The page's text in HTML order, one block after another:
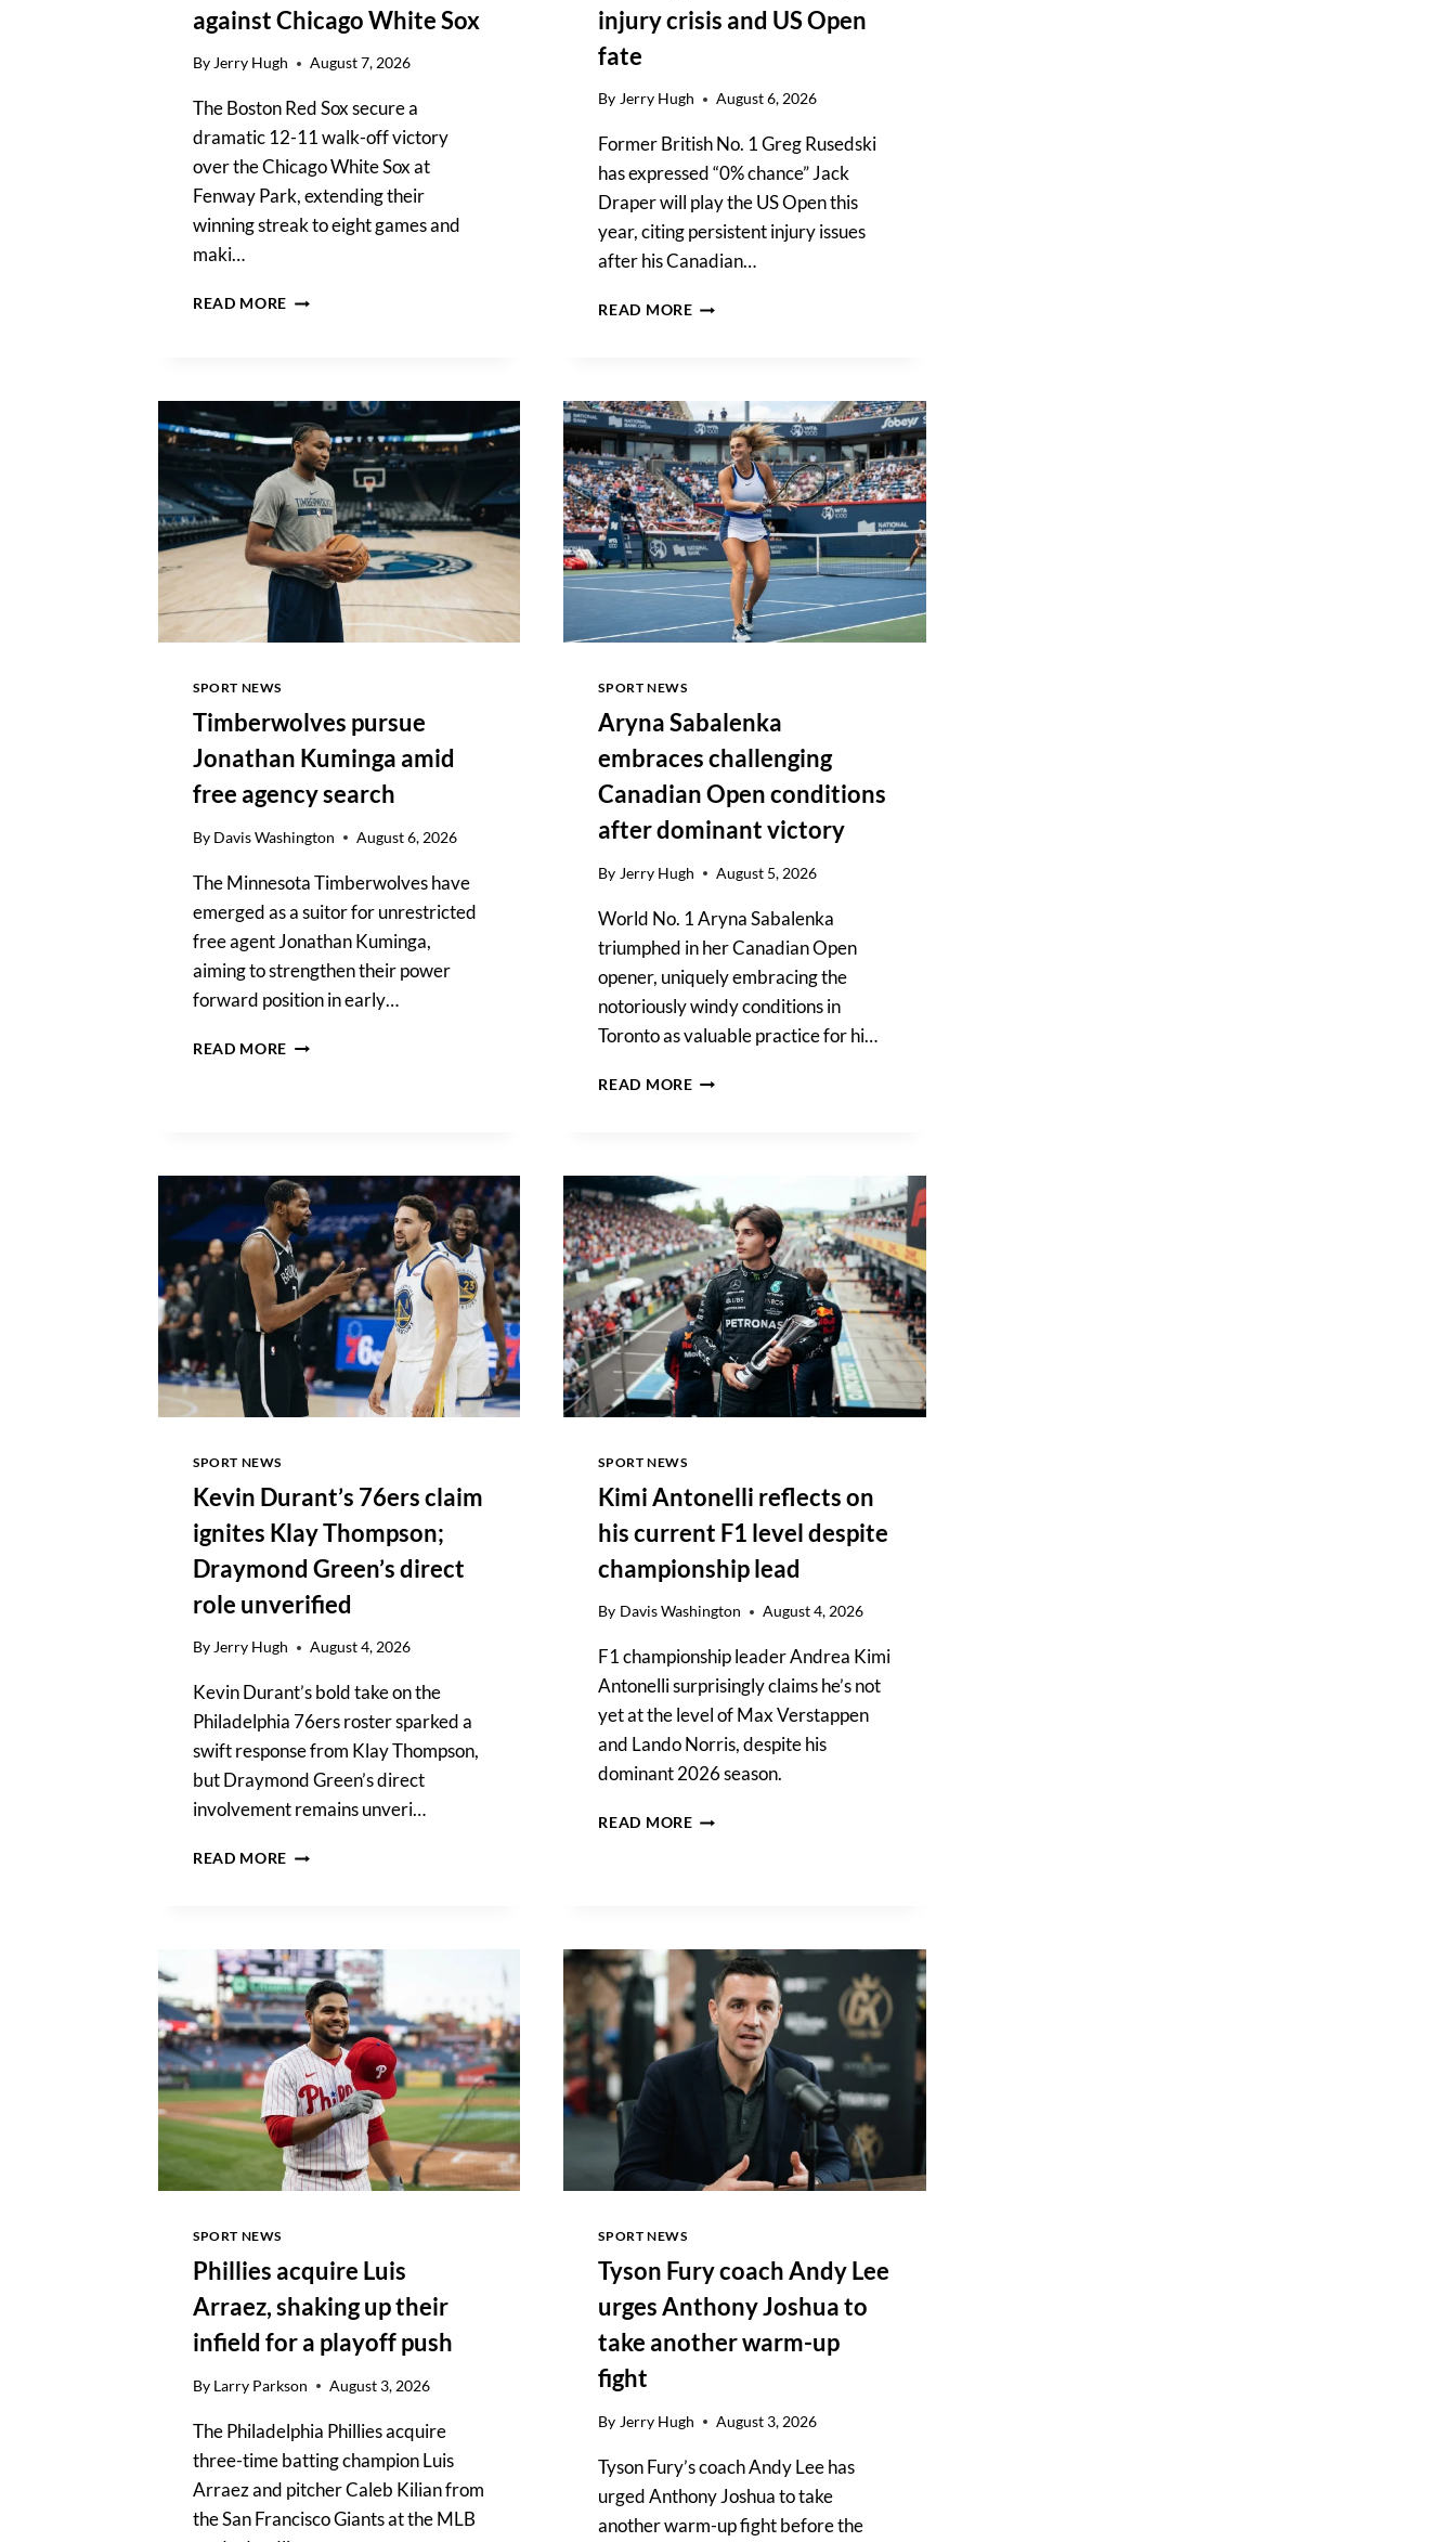
against Chicago White Sox
ByJerry Hugh August 7, 2026
The Boston Red Sox secure a
dramatic 12-11 walk-off victory
over the Chicago White Sox at
Fenway Park, extending their
winning streak to eight games and
maki…
READ MORE BOSTON
WILD
12-
11
WALK-
OFF
WIN
AGAINST
CHICAGO
WHITE
SOX
injury crisis and US Open
fate
By Jerry Hugh August 6, 2026
Former British No. 1 Greg Rusedski
has expressed “0% chance” Jack
Draper will play the US Open this
year, citing persistent injury issues
after his Canadian…
READ MOREGREG
OVER
JACK
DRAPER’S
INJURY
CRISIS
AND
US
OPEN
FATE
SPORT NEWS
Timberwolves pursue
Jonathan Kuminga amid
free agency search
By Davis Washington August 6, 2026
The Minnesota Timberwolves have
emerged as a suitor for unrestricted
free agent Jonathan Kuminga,
aiming to strengthen their power
forward position in early…
READ MORE TIMBERWOLVES
AGENCY
SEARCH
SPORT NEWS
Aryna Sabalenka
embraces challenging
Canadian Open conditions
after dominant victory
By Jerry Hugh August 5, 2026
World No. 1 Aryna Sabalenka
triumphed in her Canadian Open
opener, uniquely embracing the
notoriously windy conditions in
Toronto as valuable practice for hi…
READ MOREARYNA
OPEN
CONDITIONS
AFTER
DOMINANT
VICTORY
SPORT NEWS
Kevin Durant’s 76ers claim
ignites Klay Thompson;
Draymond Green’s direct
role unverified
ByJerry Hugh August 4, 2026
Kevin Durant’s bold take on the
Philadelphia 76ers roster sparked a
swift response from Klay Thompson,
but Draymond Green’s direct
involvement remains unveri…
READ MORE KEVIN
KLAY
THOMPSON;
DRAYMOND
GREEN’S
DIRECT
ROLE
UNVERIFIED
SPORT NEWS
Kimi Antonelli reflects on
his current F1 level despite
championship lead
By Davis Washington August 4, 2026
F1 championship leader Andrea Kimi
Antonelli surprisingly claims he’s not
yet at the level of Max Verstappen
and Lando Norris, despite his
dominant 2026 season.
READ MOREKIMI
F1
LEVEL
DESPITE
CHAMPIONSHIP
LEAD
SPORT NEWS
Phillies acquire Luis
Arraez, shaking up their
infield for a playoff push
By Larry Parkson August 3, 2026
The Philadelphia Phillies acquire
three-time batting champion Luis
Arraez and pitcher Caleb Kilian from
the San Francisco Giants at the MLB
SPORT NEWS
Tyson Fury coach Andy Lee
urges Anthony Joshua to
take another warm-up
fight
By Jerry Hugh August 3, 2026
Tyson Fury’s coach Andy Lee has
urged Anthony Joshua to take
another warm-up fight before the